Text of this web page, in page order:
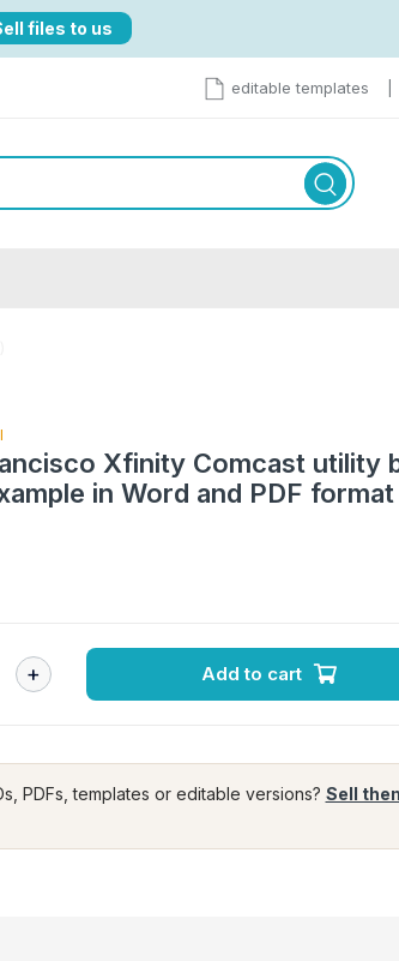
files to us
editable templates
Xfinity Comcast utility
in Word and PDF format
Add to cart
PDFs, templates or editable versions? Sell